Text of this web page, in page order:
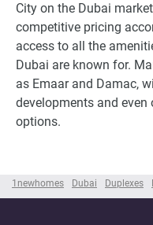
1newhomes Dubai Duplexes
City on the Dubai
competitive pricing
access to all the
Dubai are known for.
as Emaar and Damac,
developments and
options.